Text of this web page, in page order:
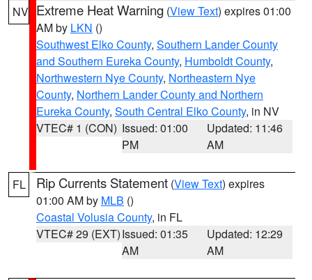
NV Extreme Heat Warning (View Text) expires 01:00
AM by LKN ()
Southwest Elko County, Southern Lander County
and Southern Eureka County, Humboldt County,
Northwestern Nye County, Northeastern Nye
County, Northern Lander County and Northern
Eureka County, South Central Elko County, in NV
VTEC# 1 (CON) Issued: 01:00
PM
Updated: 11:46
AM
FL Rip Currents Statement (View Text) expires
01:00 AM by MLB ()
Coastal Volusia County, in FL
VTEC# 29 (EXT)Issued: 01:35
AM
Updated: 12:29
AM